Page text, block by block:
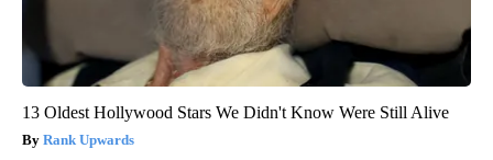
13 Oldest Hollywood Stars We Didn't Know Were Still Alive
Rank Upwards